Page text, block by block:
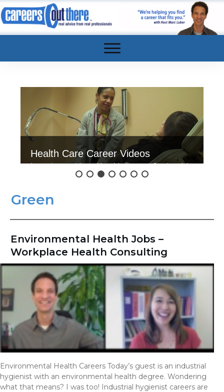
Health Care Career Videos
Interviews with real health care professionals!
Click here to watch.
Green
Environmental Health Jobs –
Workplace Health Consulting
Environmental Health Careers Today’s guest is an industrial
hygienist with an environmental health degree. Wondering
what that means? I was too! Industrial hygienist careers are